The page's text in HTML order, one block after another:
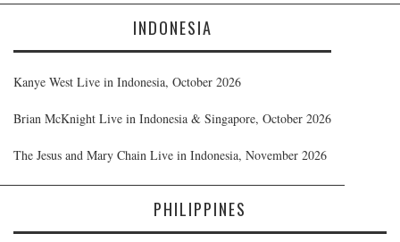
INDONESIA
Kanye West Live in Indonesia, October 2026
Brian McKnight Live in Indonesia & Singapore, October 2026
The Jesus and Mary Chain Live in Indonesia, November 2026
PHILIPPINES